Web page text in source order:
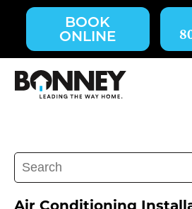
navigation
content.
BOOK
ONLINE
Search
for:
Air Conditioning